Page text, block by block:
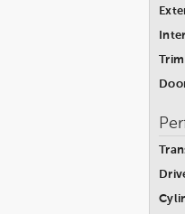
Trim